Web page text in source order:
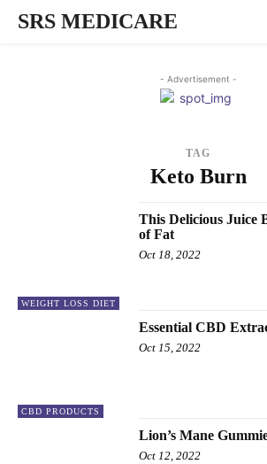
SRS MEDICARE
- Advertisement -
TAG
Keto Burn
WEIGHT LOSS DIET
This Delicious Juice
of Fat
Oct 18, 2022
CBD PRODUCTS
Essential CBD
Oct 15, 2022
Lion’s Mane
Oct 12, 2022